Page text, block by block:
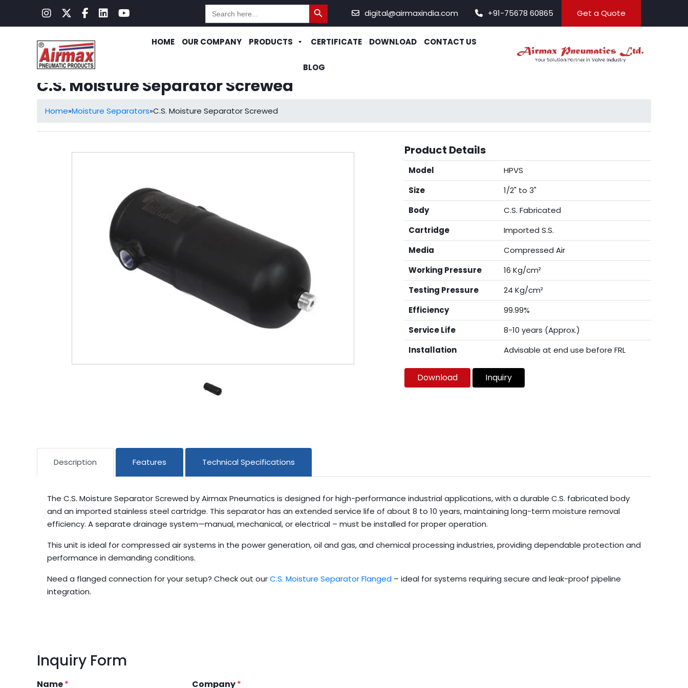
Search
for:
Search Button
digital@airmaxindia.com
+91-75678 60865 Get a Quote
HOME OUR COMPANY PRODUCTS CERTIFICATE DOWNLOAD CONTACT US
BLOG
C.S. Moisture Separator Screwed
Home»Moisture Separators»C.S. Moisture Separator Screwed
Product Details
Model
HPVS
Size
1/2" to 3"
Body
C.S. Fabricated
Cartridge
Imported S.S.
Media
Compressed Air
Working Pressure
16 Kg/cm²
Testing Pressure
24 Kg/cm²
Efficiency
99.99%
Service Life
8-10 years (Approx.)
Installation
Advisable at end use before FRL
Download Inquiry
Description Features Technical Specifications
The C.S. Moisture Separator Screwed by Airmax Pneumatics is designed for high-performance industrial applications, with a durable C.S. fabricated body
and an imported stainless steel cartridge. This separator has an extended service life of about 8 to 10 years, maintaining long-term moisture removal
efficiency. A separate drainage system—manual, mechanical, or electrical – must be installed for proper operation.
This unit is ideal for compressed air systems in the power generation, oil and gas, and chemical processing industries, providing dependable protection and
performance in demanding conditions.
Need a flanged connection for your setup? Check out ourC.S. Moisture Separator Flanged – ideal for systems requiring secure and leak-proof pipeline
integration.
Inquiry Form
Name* Company*